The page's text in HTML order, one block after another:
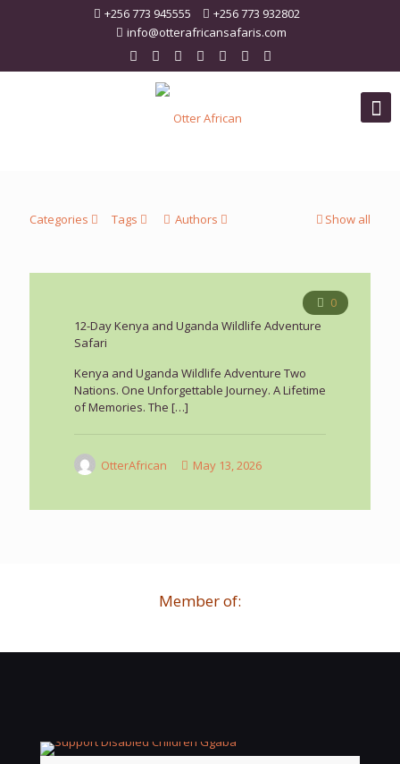
+256 773 945555
+256 773 932802
info@otterafricansafaris.com
Categories Tags Authors Show all
0
12-Day Kenya and Uganda Wildlife Adventure
Safari
Kenya and Uganda Wildlife Adventure Two
Nations. One Unforgettable Journey. A Lifetime
of Memories. The […]
OtterAfrican May 13, 2026
Member of: